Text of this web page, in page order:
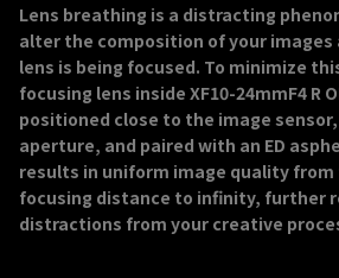
Lens breathing is a distracting
alter the composition of your images
lens is being focused. To minimize
focusing lens inside XF10-24mmF4 R
positioned close to the image
aperture, and paired with an ED
results in uniform image quality
focusing distance to infinity, further
distractions from your creative